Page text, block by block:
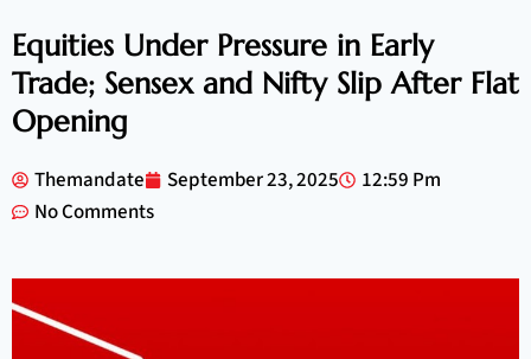
Equities Under Pressure in Early
Trade; Sensex and Nifty Slip After Flat
Opening
Themandate September 23, 2025
12:59 Pm
No Comments